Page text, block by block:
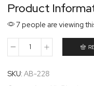
Product
7 people are viewing
SKU: AB-228